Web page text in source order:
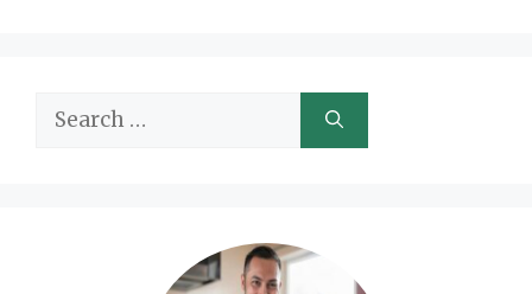
Search